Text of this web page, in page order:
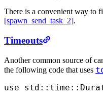
There is a convenient way to
[spawn_send_task_2].
Timeouts
Another common source of
the following code that uses
use std :: time ::